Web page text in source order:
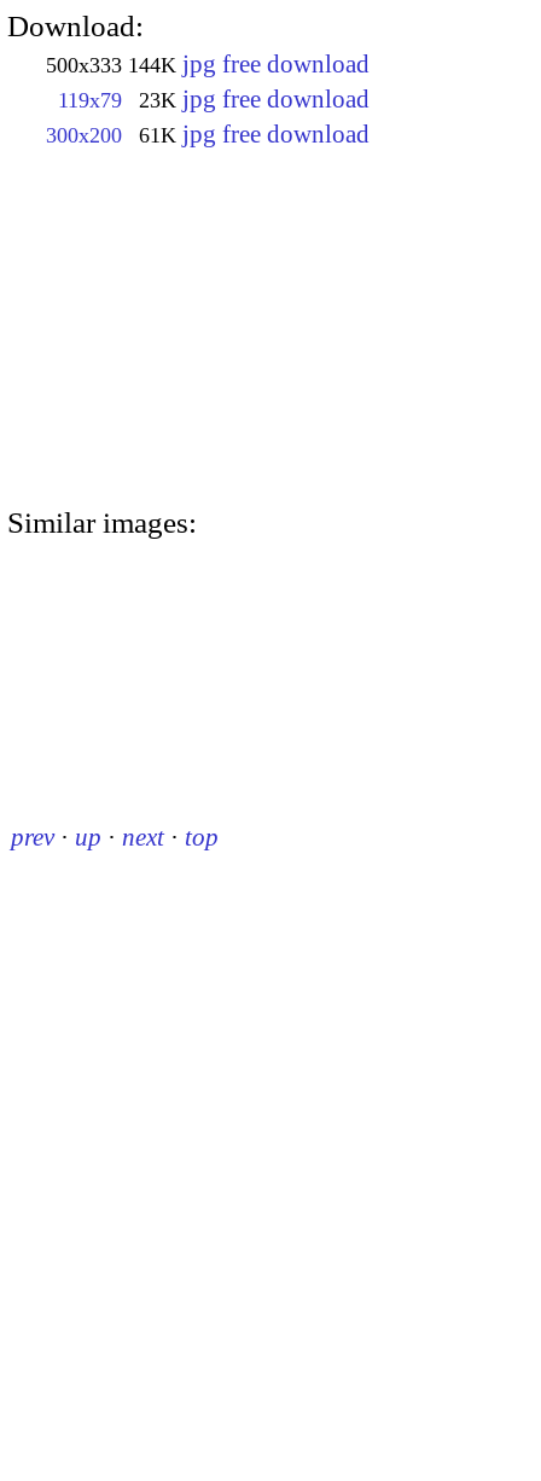
Download:
500x333 144K jpg free download
119x79 23K jpg free download
300x200 61K jpg free download
Similar images:
prev · up · next · top